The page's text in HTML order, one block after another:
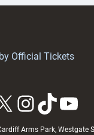
Official Tickets
InstagramTikTok YouTube
Arms Park, Westgate